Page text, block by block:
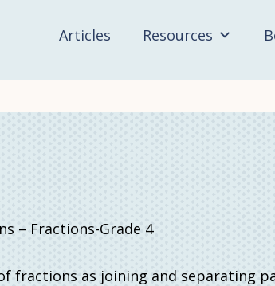
Articles Resources
– Fractions-Grade 4
fractions as joining and separating